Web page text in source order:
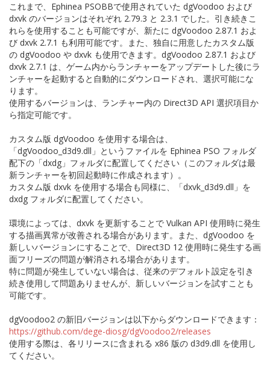
これまで、Ephinea PSOBBで使用されていた dgVoodoo および
dxvk のバージョンはそれぞれ 2.79.3 と 2.3.1 でした。引き続きこ
れらを使用することも可能ですが、新たに dgVoodoo 2.87.1 およ
び dxvk 2.7.1 も利用可能です。また、独自に用意したカスタム版
の dgVoodoo や dxvk も使用できます。dgVoodoo 2.87.1 および
dxvk 2.7.1 は、ゲーム内からランチャーをアップデートした後にラ
ンチャーを起動すると自動的にダウンロードされ、選択可能にな
ります。
使用するバージョンは、ランチャー内の Direct3D API 選択項目か
ら指定可能です。
カスタム版 dgVoodoo を使用する場合は、
「dgVoodoo_d3d9.dll」というファイルを Ephinea PSO フォルダ
配下の「dxdg」フォルダに配置してください（このフォルダは最
新ランチャーを初回起動時に作成されます）。
カスタム版 dxvk を使用する場合も同様に、「dxvk_d3d9.dll」を
dxdg フォルダに配置してください。
環境によっては、dxvk を更新することで Vulkan API 使用時に発生
する描画異常が改善される場合があります。また、dgVoodoo を
新しいバージョンにすることで、Direct3D 12 使用時に発生する画
面フリーズの問題が解消される場合があります。
特に問題が発生していない場合は、従来のデフォルト設定を引き
続き使用して問題ありませんが、新しいバージョンを試すことも
可能です。
dgVoodoo2 の新旧バージョンは以下からダウンロードできます：
https://github.com/dege-diosg/dgVoodoo2/releases
使用する際は、各リリースに含まれる x86 版の d3d9.dll を使用し
てください。